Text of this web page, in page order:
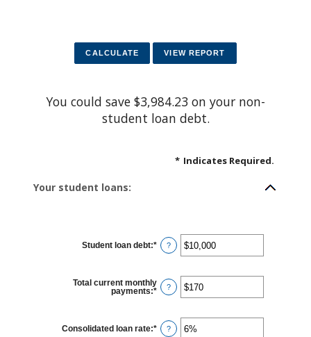
You could save $3,984.23 on your non-
student loan debt.
* Indicates Required.
Your student loans:
Student loan debt:* Enter
an
$0
and
$1,000,000
?
Total current monthly
payments:* Enter
between
$0
and
?
Consolidated loan rate:* Enter
?